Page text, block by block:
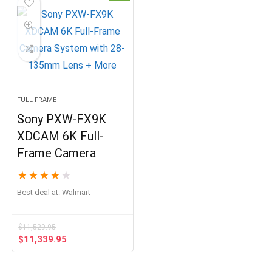
FULL FRAME
Sony PXW-FX9K
XDCAM 6K Full-
Frame Camera
★ ★ ★ ★ ★
Best deal at: Walmart
$11,529.95
Original
price
$11,339.95
price